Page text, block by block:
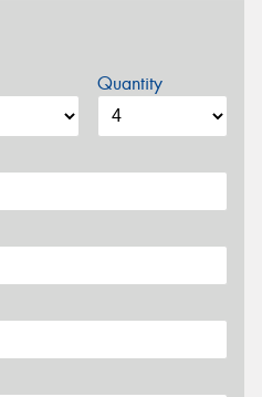
Quantity